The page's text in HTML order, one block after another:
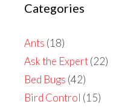
Categories
Ants (18)
Ask the Expert(22)
Bed Bugs (42)
Bird Control (15)